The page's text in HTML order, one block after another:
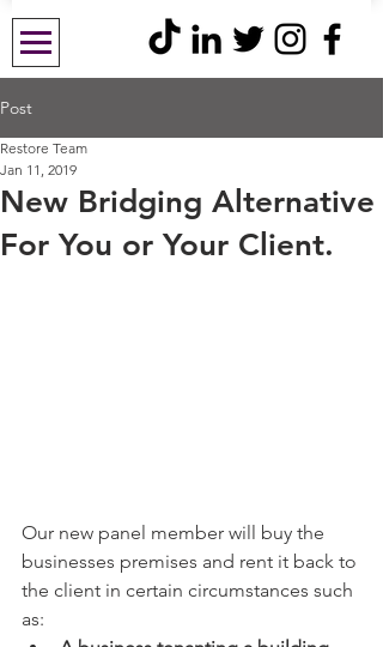
Post
New Bridging Alternative
For You or Your Client.
Restore Team
Jan 11, 2019
Our new panel member will buy the
businesses premises and rent it back to
the client in certain circumstances such
as: